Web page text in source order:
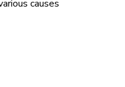
causes